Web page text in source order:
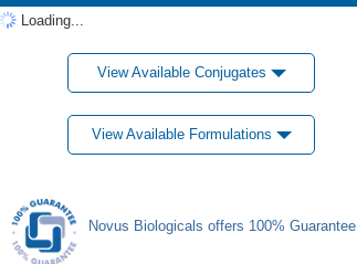
Loading...
View Available Conjugates
View Available Formulations
Novus Biologicals offers 100% Guarantee